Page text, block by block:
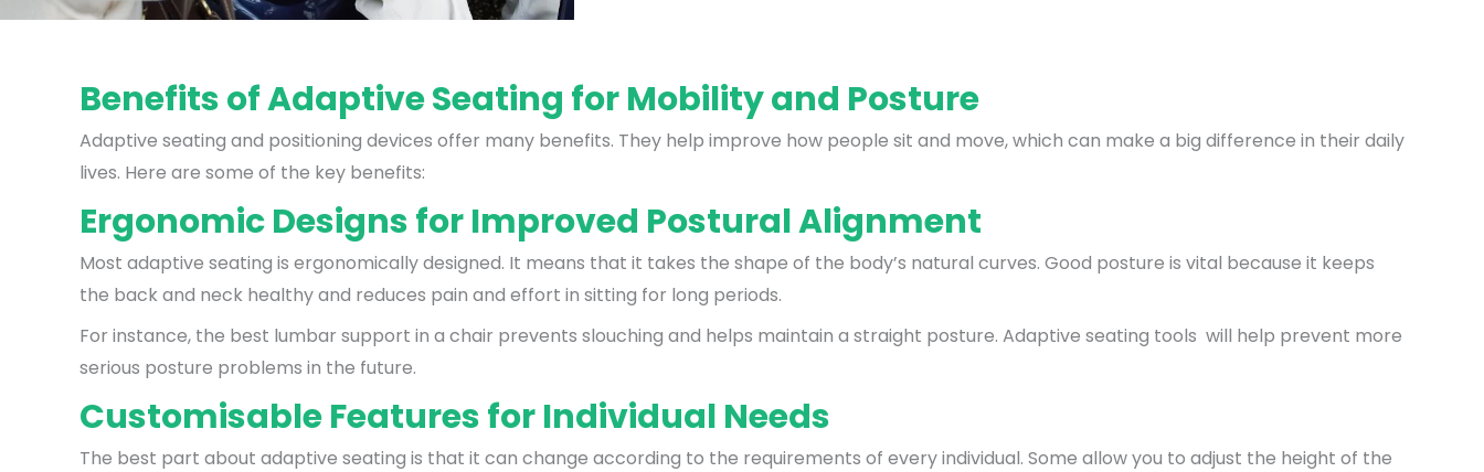
Benefits of Adaptive Seating for Mobility and Posture
Adaptive seating and positioning devices offer many benefits. They help improve how people sit and move, which can make a big difference in their daily
lives. Here are some of the key benefits:
Ergonomic Designs for Improved Postural Alignment
Most adaptive seating is ergonomically designed. It means that it takes the shape of the body’s natural curves. Good posture is vital because it keeps
the back and neck healthy and reduces pain and effort in sitting for long periods.
For instance, the best lumbar support in a chair prevents slouching and helps maintain a straight posture. Adaptive seating tools will help prevent more
serious posture problems in the future.
Customisable Features for Individual Needs
The best part about adaptive seating is that it can change according to the requirements of every individual. Some allow you to adjust the height of the